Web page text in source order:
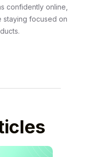
confidently online,
staying focused on